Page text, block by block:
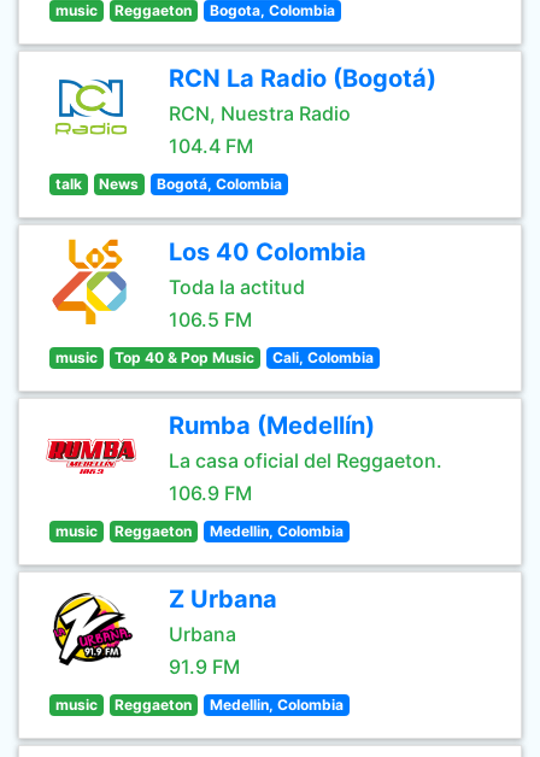
music Reggaeton Bogota, Colombia
RCN La Radio (Bogotá)
RCN, Nuestra Radio
104.4 FM
talk News Bogotá, Colombia
Los 40 Colombia
Toda la actitud
106.5 FM
music Top 40 & Pop Music Cali, Colombia
Rumba (Medellín)
La casa oficial del Reggaeton.
106.9 FM
music Reggaeton Medellin, Colombia
Z Urbana
Urbana
91.9 FM
music Reggaeton Medellin, Colombia